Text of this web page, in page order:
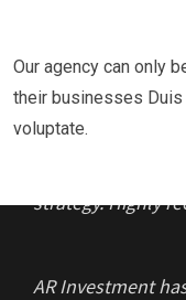
Our agency can only
their businesses
voluptate.
lacking in the
that’s where AR
strategy. Highly
AR Investment